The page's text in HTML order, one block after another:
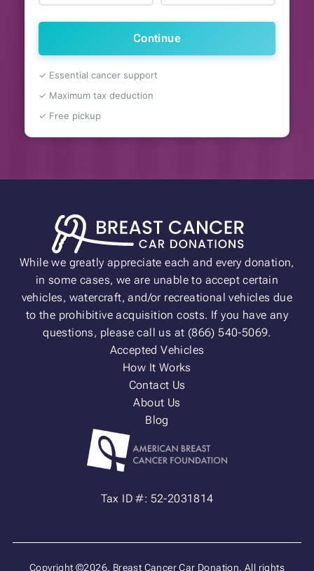
Continue
✓ Essential cancer support
✓ Maximum tax deduction
✓ Free pickup
While we greatly appreciate each and every donation,
in some cases, we are unable to accept certain
vehicles, watercraft, and/or recreational vehicles due
to the prohibitive acquisition costs. If you have any
questions, please call us at (866) 540-5069.
Accepted Vehicles
How It Works
Contact Us
About Us
Blog
Tax ID #: 52-2031814
Copyright ©2026. Breast Cancer Car Donation. All rights